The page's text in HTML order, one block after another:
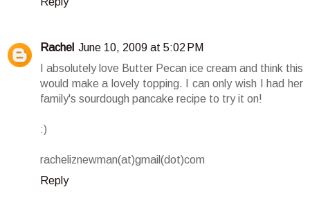
Rachel June 10, 2009 at 5:02 PM
I absolutely love Butter Pecan ice cream and think this
would make a lovely topping. I can only wish I had her
family's sourdough pancake recipe to try it on!
:)
racheliznewman(at)gmail(dot)com
Reply